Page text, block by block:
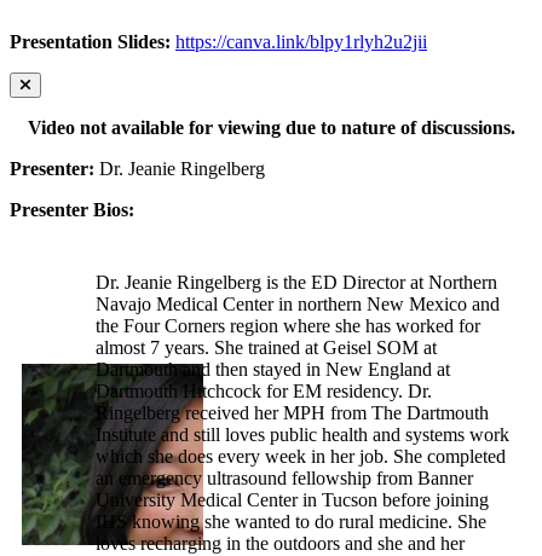
Presentation Slides: https://canva.link/blpy1rlyh2u2jii
Video not available for viewing due to nature of discussions.
Presenter: Dr. Jeanie Ringelberg
Presenter Bios:
Dr. Jeanie Ringelberg is the ED Director at Northern
Navajo Medical Center in northern New Mexico and
the Four Corners region where she has worked for
almost 7 years. She trained at Geisel SOM at
Dartmouth and then stayed in New England at
Dartmouth Hitchcock for EM residency. Dr.
Ringelberg received her MPH from The Dartmouth
Institute and still loves public health and systems work
which she does every week in her job. She completed
an emergency ultrasound fellowship from Banner
University Medical Center in Tucson before joining
IHS knowing she wanted to do rural medicine. She
loves recharging in the outdoors and she and her